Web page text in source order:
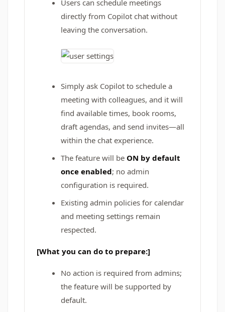
Users can schedule meetings
directly from Copilot chat without
leaving the conversation.
Simply ask Copilot to schedule a
meeting with colleagues, and it will
find available times, book rooms,
draft agendas, and send invites—all
within the chat experience.
The feature will be ON by default
once enabled; no admin
configuration is required.
Existing admin policies for calendar
and meeting settings remain
respected.
[What you can do to prepare:]
No action is required from admins;
the feature will be supported by
default.